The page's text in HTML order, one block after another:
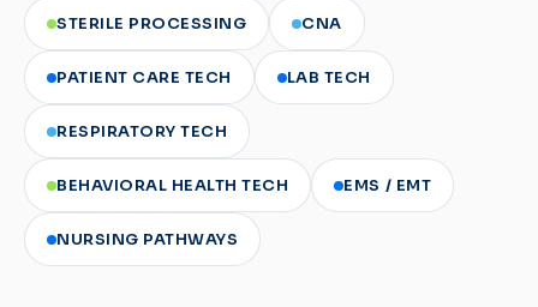
STERILE PROCESSING CNA
PATIENT CARE TECH LAB TECH
RESPIRATORY TECH
BEHAVIORAL HEALTH TECH EMS / EMT
NURSING PATHWAYS